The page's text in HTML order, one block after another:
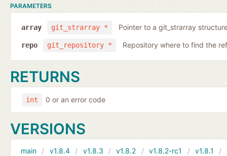
PARAMETERS
git_strarray *
array Pointer to a git_strarray
git_repository *
repo Repository where to find the
RETURNS
int 0 or an error code
VERSIONS
main v1.8.4 v1.8.3 v1.8.2 v1.8.2-rc1 v1.8.1